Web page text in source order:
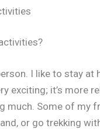
I like to stay
exciting; it’s more
much. Some of my
or go trekking